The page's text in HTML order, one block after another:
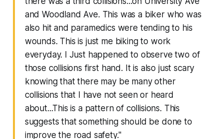
and Woodland Ave. This was a biker who was
also hit and paramedics were tending to his
wounds. This is just me biking to work
everyday. I Just happened to observe two of
those collisions first hand. It is also just scary
knowing that there may be many other
collisions that I have not seen or heard
about...This is a pattern of collisions. This
suggests that something should be done to
improve the road safety."